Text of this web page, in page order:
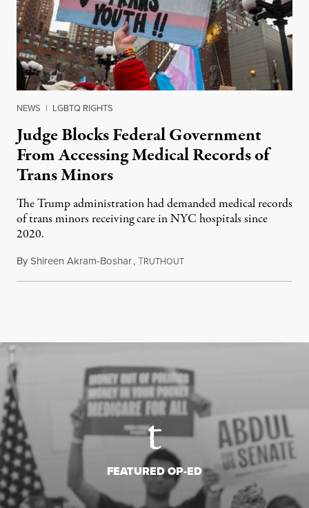
NEWS | LGBTQ RIGHTS
Judge Blocks Federal Government
From Accessing Medical Records of
Trans Minors
The Trump administration had demanded medical records
of trans minors receiving care in NYC hospitals since
2020.
ByShireen Akram-Boshar,TRUTHOUTJune 24, 2026
FEATURED OP-ED